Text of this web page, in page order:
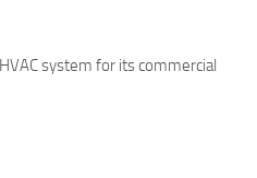
system for its commercial